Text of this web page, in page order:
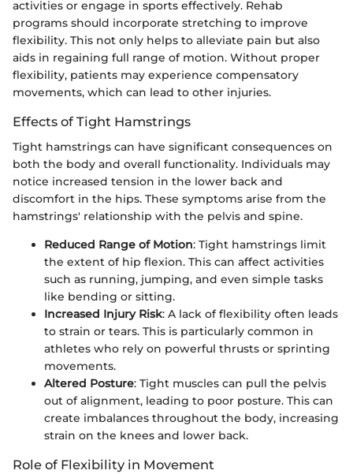
activities or engage in sports effectively. Rehab
programs should incorporate stretching to improve
flexibility. This not only helps to alleviate pain but also
aids in regaining full range of motion. Without proper
flexibility, patients may experience compensatory
movements, which can lead to other injuries.
Effects of Tight Hamstrings
Tight hamstrings can have significant consequences on
both the body and overall functionality. Individuals may
notice increased tension in the lower back and
discomfort in the hips. These symptoms arise from the
hamstrings' relationship with the pelvis and spine.
Reduced Range of Motion: Tight hamstrings limit
the extent of hip flexion. This can affect activities
such as running, jumping, and even simple tasks
like bending or sitting.
Increased Injury Risk: A lack of flexibility often leads
to strain or tears. This is particularly common in
athletes who rely on powerful thrusts or sprinting
movements.
Altered Posture: Tight muscles can pull the pelvis
out of alignment, leading to poor posture. This can
create imbalances throughout the body, increasing
strain on the knees and lower back.
Role of Flexibility in Movement